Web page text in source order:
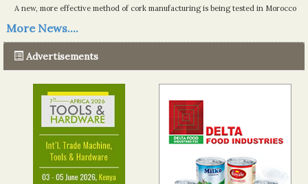
A new, more effective method of cork manufacturing is being tested in Morocco
The progression of Africa's printing sector starting in 2024
Read more...
More News....
Advertisements